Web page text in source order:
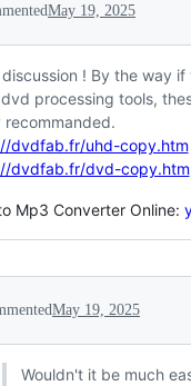
May 19, 2025
discussion ! By the way if
processing tools,
recommanded.
dvdfab.fr/uhd-copy.htm
dvdfab.fr/dvd-copy.htm
Mp3 Converter Online:
May 19, 2025
Wouldn't it be much